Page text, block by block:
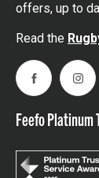
offers, up to
Read the
Facebook
Feefo Platinum